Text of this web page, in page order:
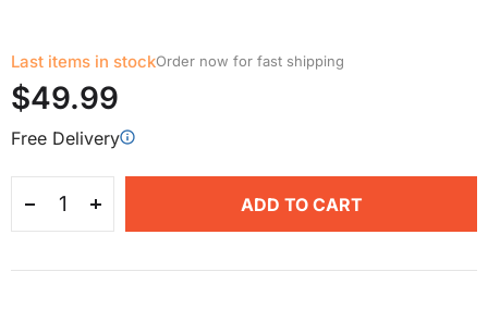
Last items in stockOrder now for fast shipping
$49.99
Free Delivery
ADD TO CART